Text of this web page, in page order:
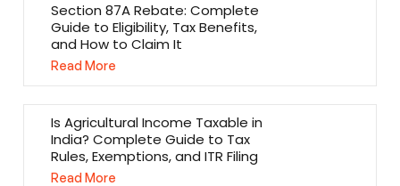
Section 87A Rebate: Complete
Guide to Eligibility, Tax Benefits,
and How to Claim It
Read More
Is Agricultural Income Taxable in
India? Complete Guide to Tax
Rules, Exemptions, and ITR Filing
Read More